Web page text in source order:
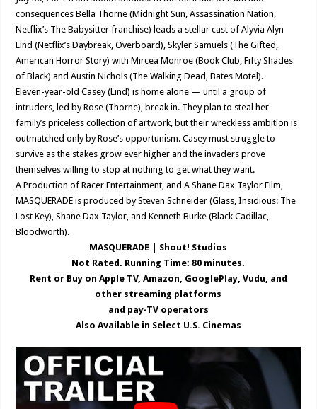
consequences Bella Thorne (Midnight Sun, Assassination Nation,
Netflix’s The Babysitter franchise) leads a stellar cast of Alyvia Alyn
Lind (Netflix’s Daybreak, Overboard), Skyler Samuels (The Gifted,
American Horror Story) with Mircea Monroe (Book Club, Fifty Shades
of Black) and Austin Nichols (The Walking Dead, Bates Motel).
Eleven-year-old Casey (Lind) is home alone — until a group of
intruders, led by Rose (Thorne), break in. They plan to steal her
family’s priceless collection of artwork, but their wreckless ambition is
outmatched only by Rose’s opportunism. Casey must struggle to
survive as the stakes grow ever higher and the invaders prove
themselves willing to stop at nothing to get what they want.
A Production of Racer Entertainment, and A Shane Dax Taylor Film,
MASQUERADE is produced by Steven Schneider (Glass, Insidious: The
Lost Key), Shane Dax Taylor, and Kenneth Burke (Black Cadillac,
Bloodworth).
MASQUERADE | Shout! Studios
Not Rated. Running Time: 80 minutes.
Rent or Buy on Apple TV, Amazon, GooglePlay, Vudu, and
other streaming platforms
and pay-TV operators
Also Available in Select U.S. Cinemas